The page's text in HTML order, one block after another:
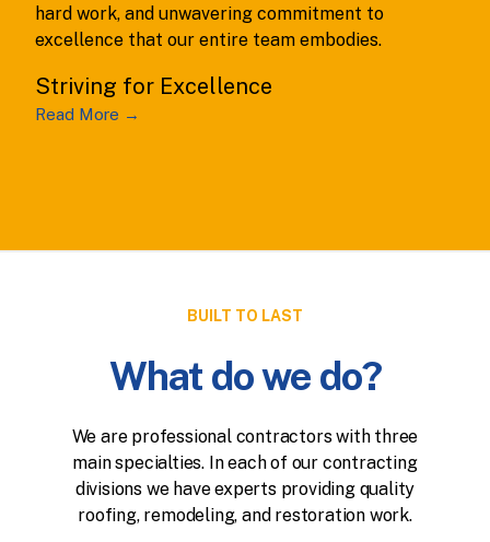
hard work, and unwavering commitment to
excellence that our entire team embodies.
Striving for Excellence
Read More →
BUILT TO LAST
What do we do?
We are professional contractors with three
main specialties. In each of our contracting
divisions we have experts providing quality
roofing, remodeling, and restoration work.